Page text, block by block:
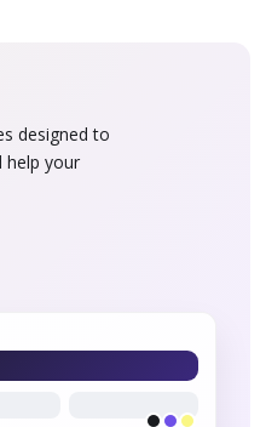
designed to
help your